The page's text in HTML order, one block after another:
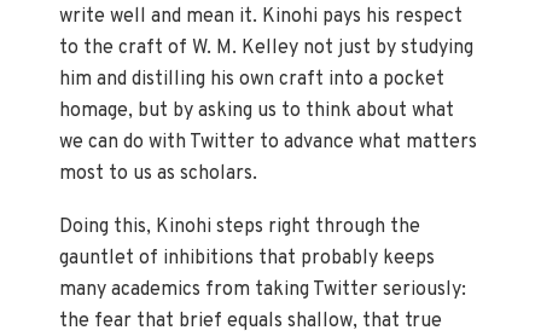
write well and mean it. Kinohi pays his respect
to the craft of W. M. Kelley not just by studying
him and distilling his own craft into a pocket
homage, but by asking us to think about what
we can do with Twitter to advance what matters
most to us as scholars.
Doing this, Kinohi steps right through the
gauntlet of inhibitions that probably keeps
many academics from taking Twitter seriously:
the fear that brief equals shallow, that true